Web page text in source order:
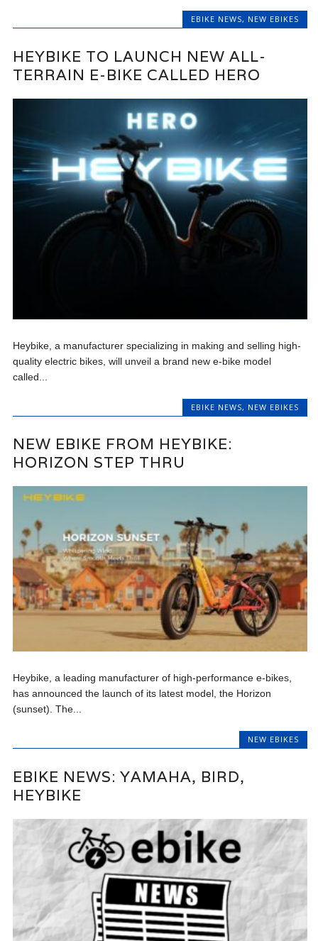
EBIKE NEWS, NEW EBIKES
HEYBIKE TO LAUNCH NEW ALL-
TERRAIN E-BIKE CALLED HERO
Heybike, a manufacturer specializing in making and selling high-
quality electric bikes, will unveil a brand new e-bike model
called...
EBIKE NEWS, NEW EBIKES
NEW EBIKE FROM HEYBIKE:
HORIZON STEP THRU
Heybike, a leading manufacturer of high-performance e-bikes,
has announced the launch of its latest model, the Horizon
(sunset). The...
NEW EBIKES
EBIKE NEWS: YAMAHA, BIRD,
HEYBIKE